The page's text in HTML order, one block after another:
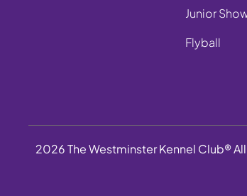
Junior
Flyball
2026 The Westminster Kennel Club®